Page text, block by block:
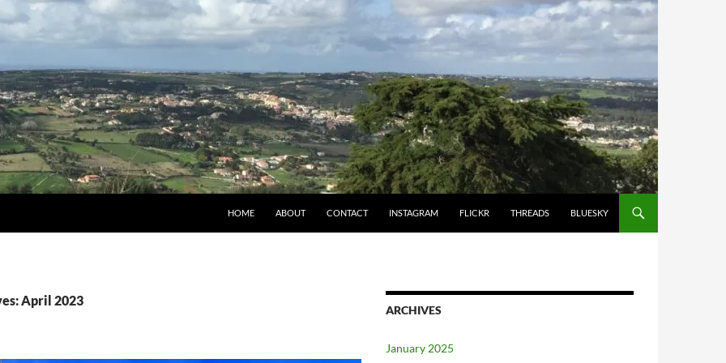
HOME ABOUT CONTACT INSTAGRAM FLICKR THREADS BLUESKY
April 2023
ARCHIVES
January 2025